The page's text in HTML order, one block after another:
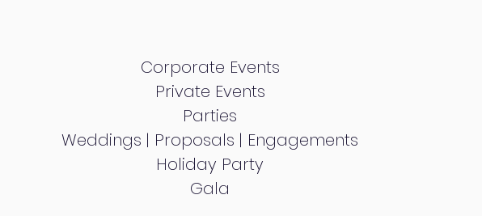
Corporate Events
Private Events
Parties
Weddings | Proposals | Engagements
Holiday Party
Gala